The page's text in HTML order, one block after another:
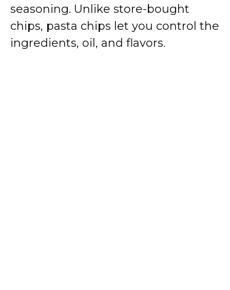
d
e
seasoning. Unlike store-bought
chips, pasta chips let you control the
ingredients, oil, and flavors.